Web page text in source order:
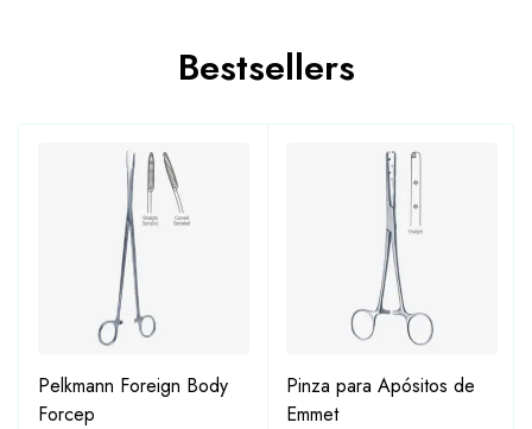
Bestsellers
Pelkmann Foreign Body
Forcep
Pinza para Apósitos de
Emmet